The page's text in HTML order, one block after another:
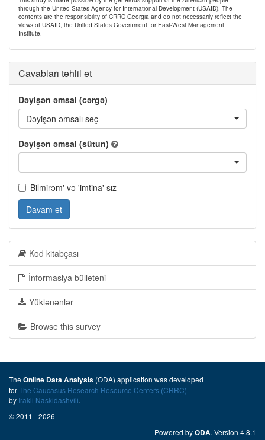
through the United States Agency for International Development (USAID). The
contents are the responsibility of CRRC Georgia and do not necessarily reflect the
views of USAID, the United States Government, or East-West Management
Institute.
Cavabları təhlil et
Dəyişən əmsal (cərgə)
Dəyişən əmsalı seç
Dəyişən əmsal (sütun)
Bilmirəm' və 'imtina' sız
Davam et
Kod kitabçası
İnformasiya bülleteni
Yüklənənlər
Browse this survey
The Online Data Analysis (ODA) application was developed
forThe Caucasus Research Resource Centers (CRRC)
by Irakli Naskidashvili.
© 2011 - 2026
Powered byODA. Version 4.8.1